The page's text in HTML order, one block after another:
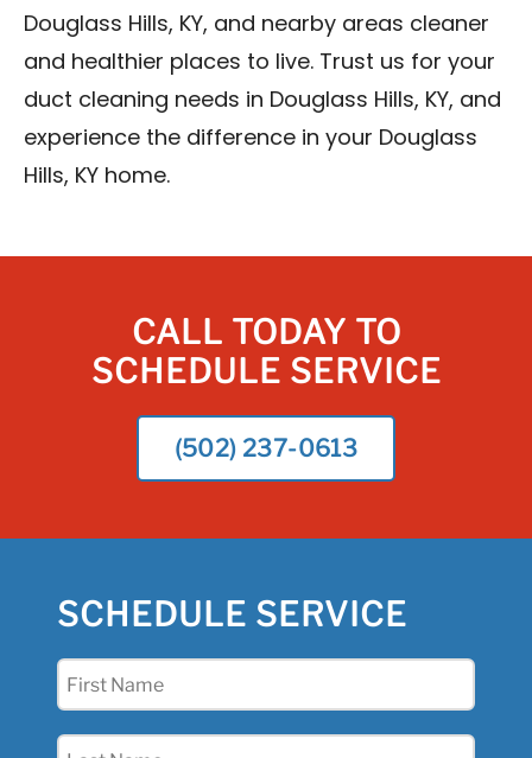
Douglass Hills, KY, and nearby areas cleaner
and healthier places to live. Trust us for your
duct cleaning needs in Douglass Hills, KY, and
experience the difference in your Douglass
Hills, KY home.
CALL TODAY TO
SCHEDULE SERVICE
(502) 237-0613
SCHEDULE SERVICE
First
Last